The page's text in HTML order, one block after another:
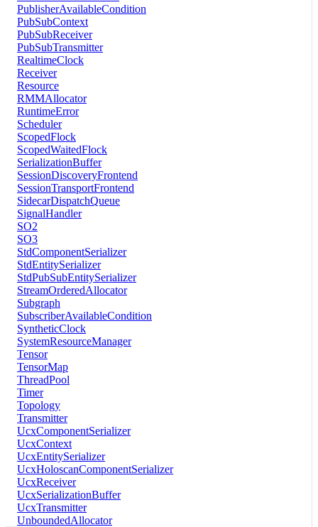
PublisherAvailableCondition
PubSubContext
PubSubReceiver
PubSubTransmitter
RealtimeClock
Receiver
Resource
RMMAllocator
RuntimeError
Scheduler
ScopedFlock
ScopedWaitedFlock
SerializationBuffer
SessionDiscoveryFrontend
SessionTransportFrontend
SidecarDispatchQueue
SignalHandler
SO2
SO3
StdComponentSerializer
StdEntitySerializer
StdPubSubEntitySerializer
StreamOrderedAllocator
Subgraph
SubscriberAvailableCondition
SyntheticClock
SystemResourceManager
Tensor
TensorMap
ThreadPool
Timer
Topology
Transmitter
UcxComponentSerializer
UcxContext
UcxEntitySerializer
UcxHoloscanComponentSerializer
UcxReceiver
UcxSerializationBuffer
UcxTransmitter
UnboundedAllocator